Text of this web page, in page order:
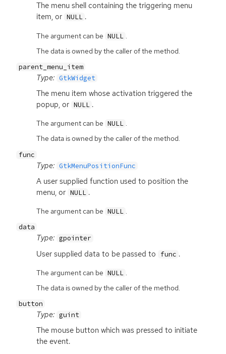
The menu shell containing the triggering menu
item, or NULL .
The argument can be NULL
The data is owned by the caller of the method.
parent_menu_item
Type: GtkWidget
The menu item whose activation triggered the
popup, or NULL .
The argument can be NULL .
The data is owned by the caller of the method.
func
Type: GtkMenuPositionFunc
A user supplied function used to position the
menu, or NULL .
The argument can be NULL .
data
Type: gpointer
User supplied data to be passed to func .
The argument can be NULL .
The data is owned by the caller of the method.
button
Type: guint
The mouse button which was pressed to initiate
the event.